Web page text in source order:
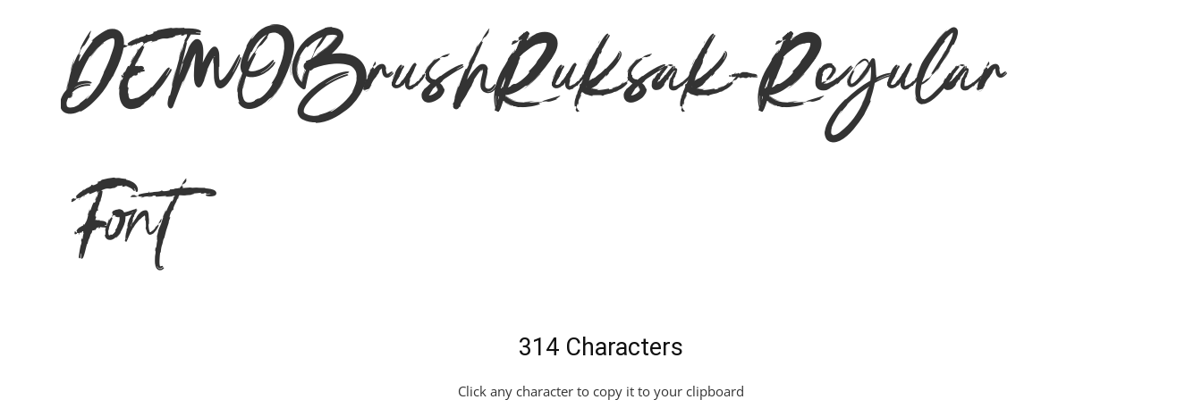
DEMOBrushRuksak-Regular
Font
314 Characters
Click any character to copy it to your clipboard